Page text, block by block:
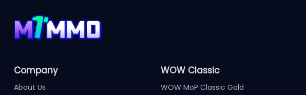
Company
About Us
WOW Classic
WOW MoP Classic Gold